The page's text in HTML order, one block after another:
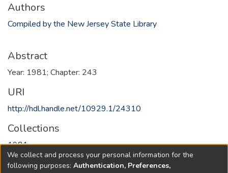
Authors
Compiled by the New Jersey State Library
Abstract
Year: 1981; Chapter: 243
URI
http://hdl.handle.net/10929.1/24310
Collections
1981
Full item page
We collect and process your personal information for the
following purposes: Authentication, Preferences,